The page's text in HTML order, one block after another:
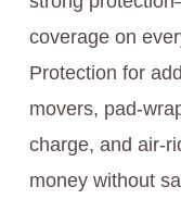
coverage on
Protection for
movers, pad-
charge, and air-
money without